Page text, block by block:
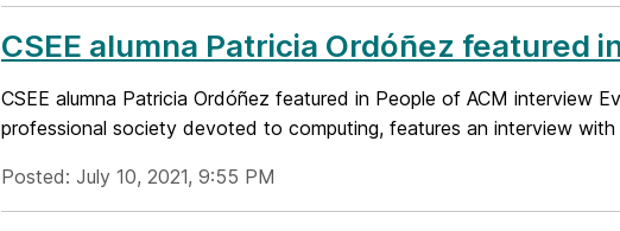
CSEE alumna Patricia Ordóñez featured
CSEE alumna Patricia Ordóñez featured in People of ACM interview
professional society devoted to computing, features an interview
Posted: July 10, 2021, 9:55 PM